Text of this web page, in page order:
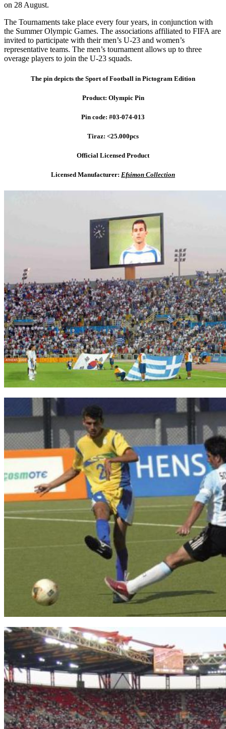
on 28 August.
The Tournaments take place every four years, in conjunction with
the Summer Olympic Games. The associations affiliated to FIFA are
invited to participate with their men’s U-23 and women’s
representative teams. The men’s tournament allows up to three
overage players to join the U-23 squads.
The pin depicts the Sport of Football in Pictogram Edition
Product: Olympic Pin
Pin code: #03-074-013
Tiraz: <25.000pcs
Official Licensed Product
Licensed Manufacturer: Efsimon Collection